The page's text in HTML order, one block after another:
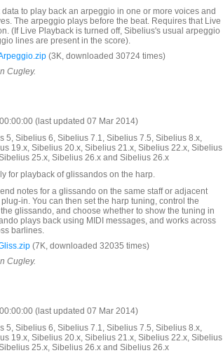
to play back an arpeggio in one or more voices and
The arpeggio plays before the beat. Requires that Live
(If Live Playback is turned off, Sibelius's usual arpeggio
lines are present in the score).
(3K, downloaded 30724 times)
Cugley.
(last updated 07 Mar 2014)
5, Sibelius 6, Sibelius 7.1, Sibelius 7.5, Sibelius 8.x,
19.x, Sibelius 20.x, Sibelius 21.x, Sibelius 22.x, Sibelius
25.x, Sibelius 26.x and Sibelius 26.x
for playback of glissandos on the harp.
notes for a glissando on the same staff or adjacent
in. You can then set the harp tuning, control the
glissando, and choose whether to show the tuning in
plays back using MIDI messages, and works across
barlines.
(7K, downloaded 32035 times)
Cugley.
(last updated 07 Mar 2014)
5, Sibelius 6, Sibelius 7.1, Sibelius 7.5, Sibelius 8.x,
19.x, Sibelius 20.x, Sibelius 21.x, Sibelius 22.x, Sibelius
25.x, Sibelius 26.x and Sibelius 26.x